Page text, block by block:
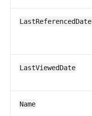
LastReferencedDate
LastViewedDate
Name